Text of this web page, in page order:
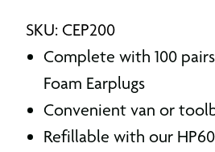
SKU: CEP200
Complete with 100
Foam Earplugs
Convenient van or
Refillable with our